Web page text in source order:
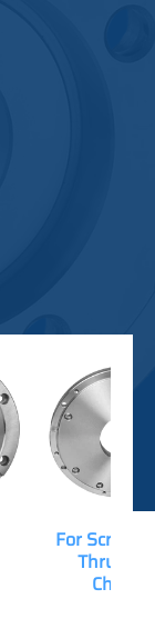
For Scroll
Thru-
Chucks